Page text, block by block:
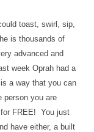
toast, swirl, sip,
is thousands of
advanced and
week Oprah had a
a way that you can
person you are
FREE! You just
have either, a built